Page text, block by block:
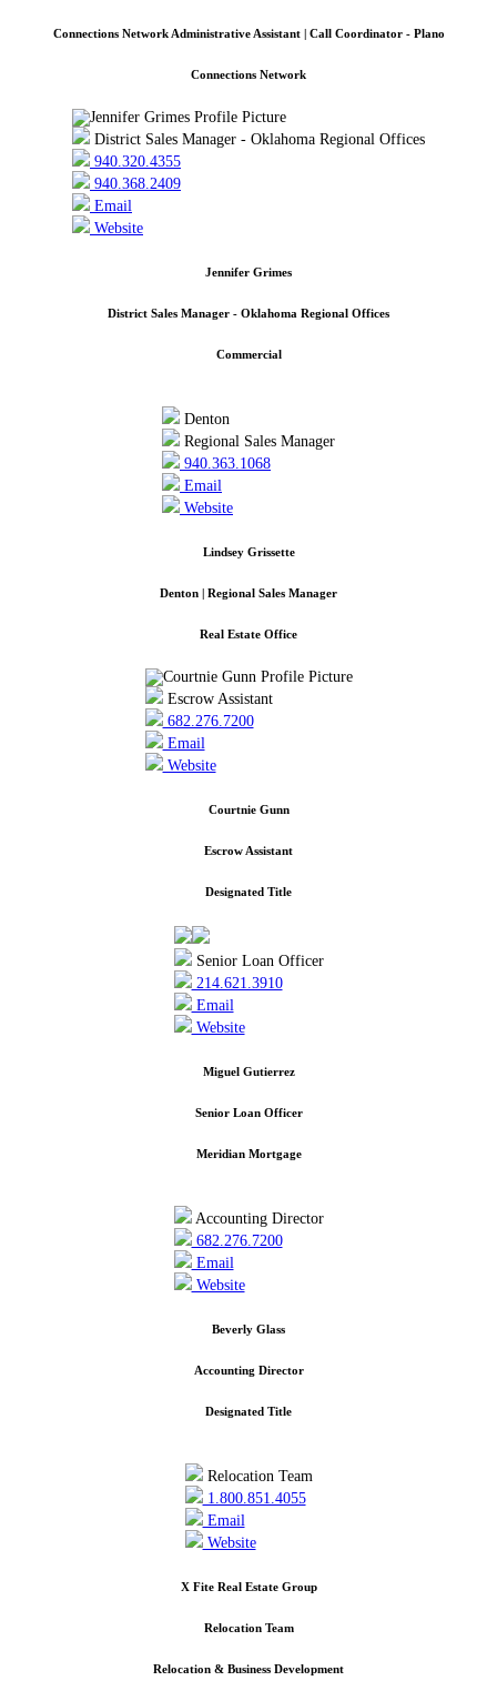
Connections Network Administrative Assistant | Call Coordinator - Plano
Connections Network
District Sales Manager - Oklahoma Regional Offices
940.320.4355
940.368.2409
Email
Website
Jennifer Grimes
District Sales Manager - Oklahoma Regional Offices
Commercial
Denton
Regional Sales Manager
940.363.1068
Email
Website
Lindsey Grissette
Denton | Regional Sales Manager
Real Estate Office
Escrow Assistant
682.276.7200
Email
Website
Courtnie Gunn
Escrow Assistant
Designated Title
Senior Loan Officer
214.621.3910
Email
Website
Miguel Gutierrez
Senior Loan Officer
Meridian Mortgage
Accounting Director
682.276.7200
Email
Website
Beverly Glass
Accounting Director
Designated Title
Relocation Team
1.800.851.4055
Email
Website
X Fite Real Estate Group
Relocation Team
Relocation & Business Development